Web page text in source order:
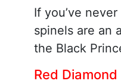
If you’ve
spinels are an
the Black
Red Diamond